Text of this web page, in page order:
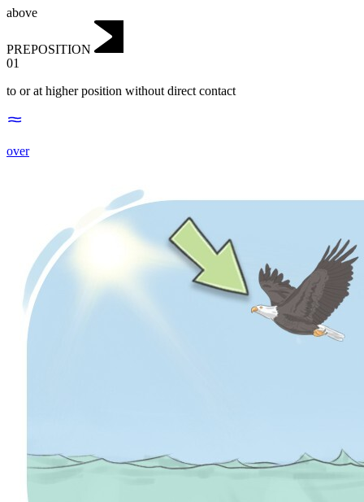
above
PREPOSITION
01
to or at higher position without direct contact
over